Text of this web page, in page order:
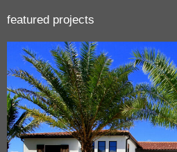
featured projects